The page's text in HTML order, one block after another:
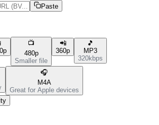
Paste
📺
480p
Smaller file
📲
360p
🎵
MP3
320kbps
🎧
M4A
Great for Apple devices